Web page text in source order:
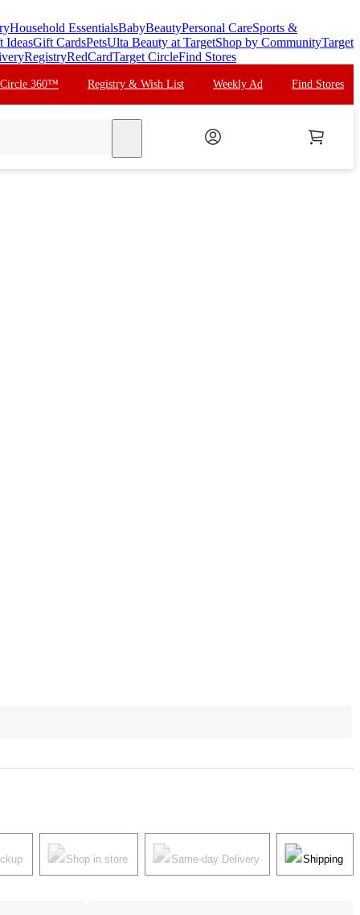
Household EssentialsBabyBeautyPersonal CareSports &
IdeasGift CardsPetsUlta Beauty at TargetShop by CommunityTarget
RegistryRedCardTarget CircleFind Stores
Circle 360™ Registry & Wish List Weekly Ad Find Stores
Shop in store Same-day Delivery Shipping